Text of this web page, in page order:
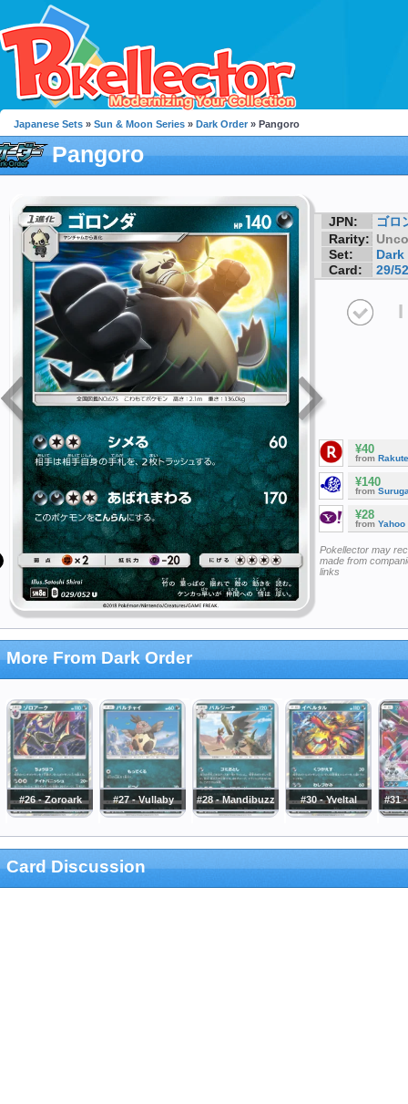
Japanese Sets » Sun & Moon Series » Dark Order » Pangoro
Pangoro
JPN:
ゴロ
Rarity:
Set:
Dark
Card:
29/52
I
¥40
from
¥140
from
¥28
from Yahoo
Pokellector may
made from
links
More From Dark Order
#26 - Zoroark #27 - Vullaby #28 - Mandibuzz #30 - Yveltal #31
Card Discussion